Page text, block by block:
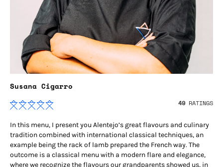
Susana Cigarro
49 RATINGS
In this menu, I present you Alentejo’s great flavours and culinary
tradition combined with international classical techniques, an
example being the rack of lamb prepared the French way. The
outcome is a classical menu with a modern flare and elegance,
where we recognize the flavours our grandparents showed us, in